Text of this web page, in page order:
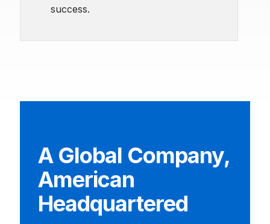
success.
A Global Company,
American
Headquartered